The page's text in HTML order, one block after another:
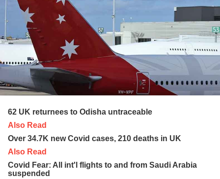
62 UK returnees to Odisha untraceable
Also Read
Over 34.7K new Covid cases, 210 deaths in UK
Also Read
Covid Fear: All int'l flights to and from Saudi Arabia
suspended